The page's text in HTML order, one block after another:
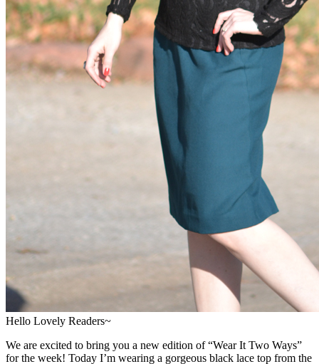
Hello Lovely Readers~
We are excited to bring you a new edition of “Wear It Two Ways”
for the week! Today I’m wearing a gorgeous black lace top from the